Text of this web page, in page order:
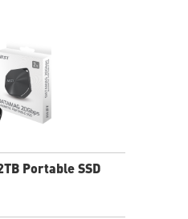
Portable SSD